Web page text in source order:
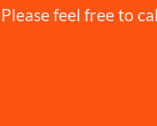
Please feel free to